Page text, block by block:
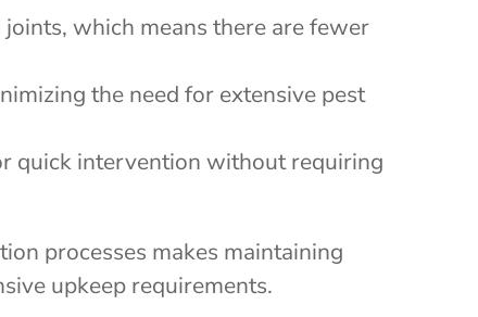
which means there are fewer
the need for extensive pest
quick intervention without requiring
processes makes maintaining
upkeep requirements.